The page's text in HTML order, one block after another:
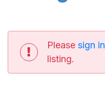
Please sign in
listing.